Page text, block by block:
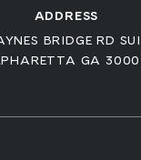
ADDRESS
BRIDGE RD
GA